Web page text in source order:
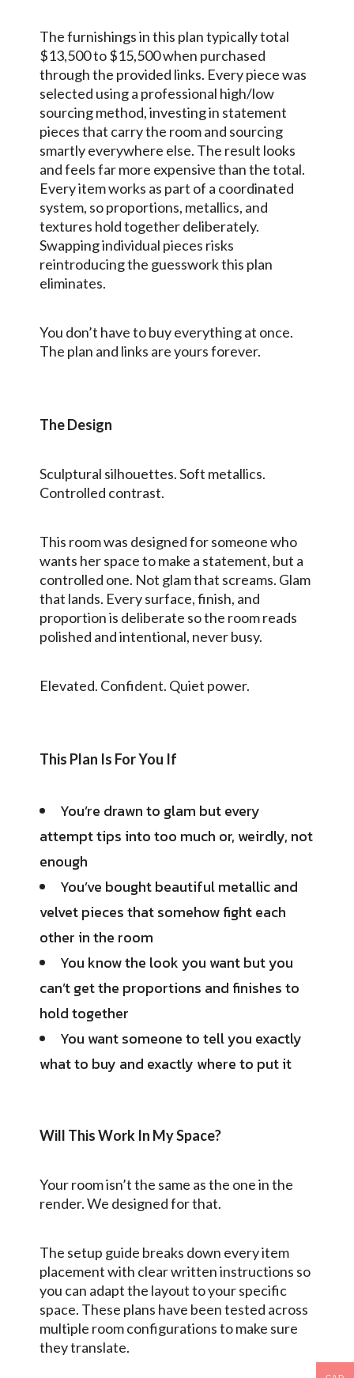
The furnishings in this plan typically total
$13,500 to $15,500 when purchased
through the provided links. Every piece was
selected using a professional high/low
sourcing method, investing in statement
pieces that carry the room and sourcing
smartly everywhere else. The result looks
and feels far more expensive than the total.
Every item works as part of a coordinated
system, so proportions, metallics, and
textures hold together deliberately.
Swapping individual pieces risks
reintroducing the guesswork this plan
eliminates.
You don’t have to buy everything at once.
The plan and links are yours forever.
The Design
Sculptural silhouettes. Soft metallics.
Controlled contrast.
This room was designed for someone who
wants her space to make a statement, but a
controlled one. Not glam that screams. Glam
that lands. Every surface, finish, and
proportion is deliberate so the room reads
polished and intentional, never busy.
Elevated. Confident. Quiet power.
This Plan Is For You If
You’re drawn to glam but every
attempt tips into too much or, weirdly, not
enough
You’ve bought beautiful metallic and
velvet pieces that somehow fight each
other in the room
You know the look you want but you
can’t get the proportions and finishes to
hold together
You want someone to tell you exactly
what to buy and exactly where to put it
Will This Work In My Space?
Your room isn’t the same as the one in the
render. We designed for that.
The setup guide breaks down every item
placement with clear written instructions so
you can adapt the layout to your specific
space. These plans have been tested across
multiple room configurations to make sure
they translate.